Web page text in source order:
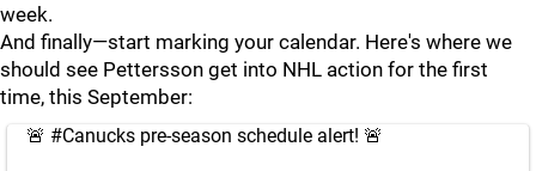
week.
And finally—start marking your calendar. Here's where we
should see Pettersson get into NHL action for the first
time, this September:
🚨 #Canucks pre-season schedule alert! 🚨